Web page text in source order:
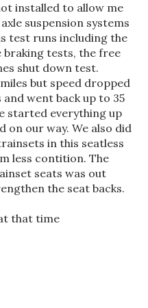
installed to allow me
suspension systems
test runs including the
braking tests, the free
shut down test.
but speed dropped
went back up to 35
started everything up
on our way. We also did
in this seatless
less contition. The
seats was out
the seat backs.
that time